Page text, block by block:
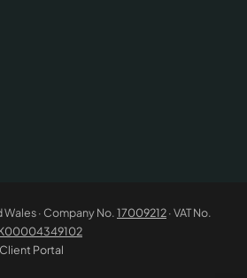
· Company No. 17009212· VAT No.
Client Portal